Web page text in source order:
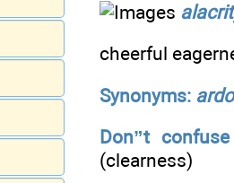
cheerful
Synonyms:
Don”t
(clearness)